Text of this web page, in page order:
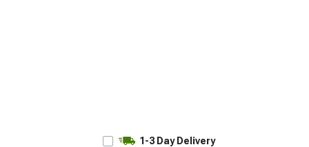
1-3 Day Delivery